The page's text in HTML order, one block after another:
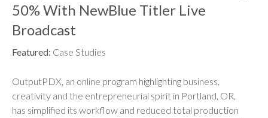
50% With NewBlue Titler Live
Broadcast
Featured: Case Studies
OutputPDX, an online program highlighting business,
creativity and the entrepreneurial spirit in Portland, OR,
has simplified its workflow and reduced total production